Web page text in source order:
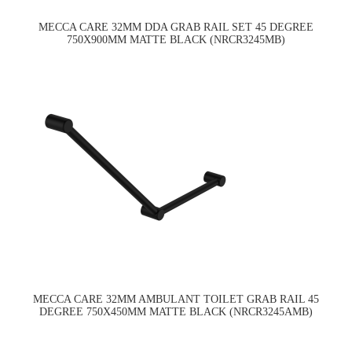
MECCA CARE 32MM DDA GRAB RAIL SET 45 DEGREE
750X900MM MATTE BLACK (NRCR3245MB)
MECCA CARE 32MM AMBULANT TOILET GRAB RAIL 45
DEGREE 750X450MM MATTE BLACK (NRCR3245AMB)